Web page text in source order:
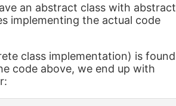
an abstract class with abstract
implementing the actual code
class implementation) is found
code above, we end up with